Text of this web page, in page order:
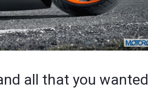
all that you wanted